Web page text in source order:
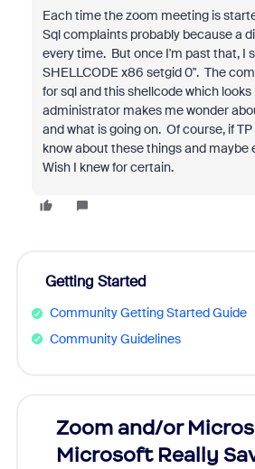
Each time the zoom meeting is
Sql complaints probably because a
every time. But once I'm past that, I
SHELLCODE x86 setgid 0". The
for sql and this shellcode which
administrator makes me wonder
and what is going on. Of course, if
know about these things and maybe
Wish I knew for certain.
Getting Started
Community Getting Started Guide
Community Guidelines
Zoom and/or
Microsoft Really